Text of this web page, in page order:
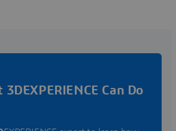
3DEXPERIENCE Can Do